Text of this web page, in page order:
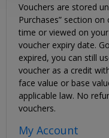
Vouchers are stored
Purchases” section
time or viewed on
voucher expiry date.
expired, you can still
voucher as a credit
face value or base
applicable law. No
vouchers.
My Account